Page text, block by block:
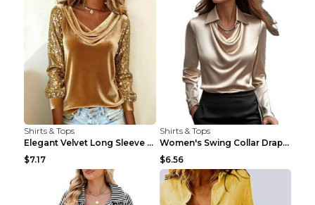
Shirts & Tops
Elegant Velvet Long Sleeve Shirts For Women Autumn...
$7.17
Shirts & Tops
Women's Swing Collar Draped Shirts & Blouses Elega...
$6.56